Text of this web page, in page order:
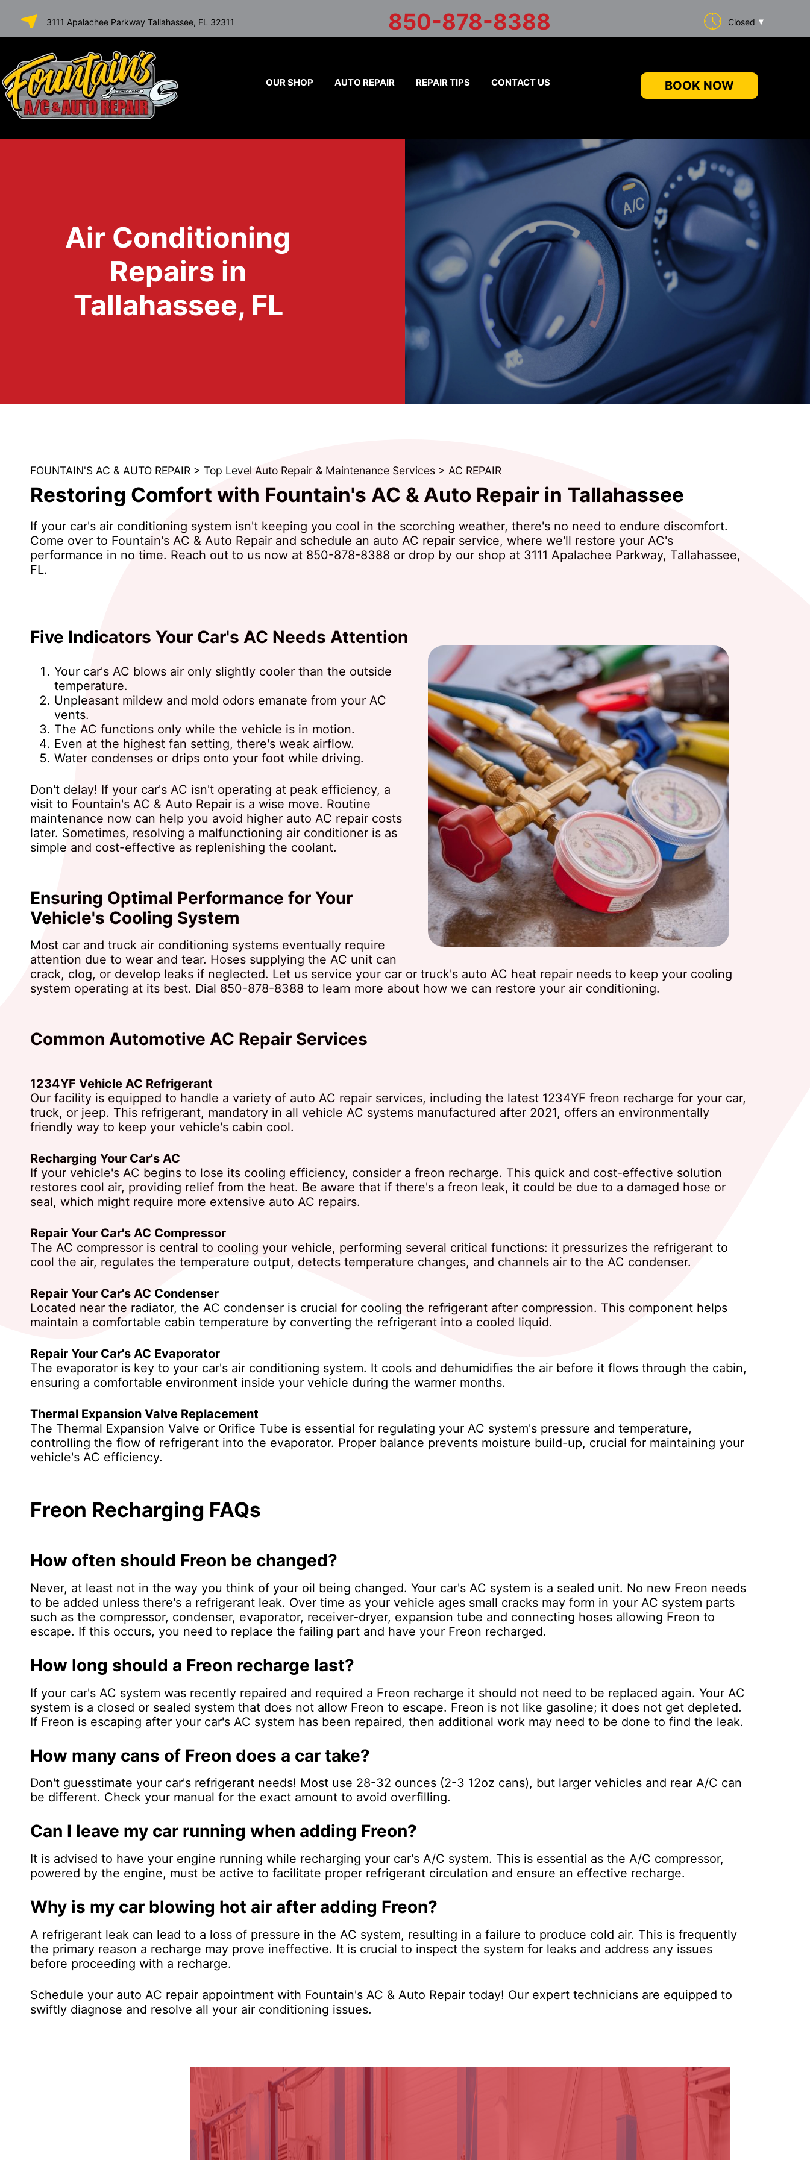
SKIP TO
CONTENT
3111 Apalachee Parkway Tallahassee, FL 32311 850-878-8388 Closed
OUR SHOP AUTO REPAIR REPAIR TIPS CONTACT US BOOK NOW
Air Conditioning
Repairs in
Tallahassee, FL
FOUNTAIN'S AC & AUTO REPAIR > Top Level Auto Repair & Maintenance Services > AC REPAIR
Restoring Comfort with Fountain's AC & Auto Repair in Tallahassee
If your car's air conditioning system isn't keeping you cool in the scorching weather, there's no need to endure discomfort.
Come over to Fountain's AC & Auto Repair and schedule an auto AC repair service, where we'll restore your AC's
performance in no time. Reach out to us now at 850-878-8388 or drop by our shop at 3111 Apalachee Parkway, Tallahassee,
FL.
Five Indicators Your Car's AC Needs Attention
Your car's AC blows air only slightly cooler than the outside
temperature.
Unpleasant mildew and mold odors emanate from your AC
vents.
The AC functions only while the vehicle is in motion.
Even at the highest fan setting, there's weak airflow.
Water condenses or drips onto your foot while driving.
Don't delay! If your car's AC isn't operating at peak efficiency, a
visit to Fountain's AC & Auto Repair is a wise move. Routine
maintenance now can help you avoid higher auto AC repair costs
later. Sometimes, resolving a malfunctioning air conditioner is as
simple and cost-effective as replenishing the coolant.
Ensuring Optimal Performance for Your
Vehicle's Cooling System
Most car and truck air conditioning systems eventually require
attention due to wear and tear. Hoses supplying the AC unit can
crack, clog, or develop leaks if neglected. Let us service your car or truck's auto AC heat repair needs to keep your cooling
system operating at its best. Dial 850-878-8388 to learn more about how we can restore your air conditioning.
Common Automotive AC Repair Services
1234YF Vehicle AC Refrigerant
Our facility is equipped to handle a variety of auto AC repair services, including the latest 1234YF freon recharge for your car,
truck, or jeep. This refrigerant, mandatory in all vehicle AC systems manufactured after 2021, offers an environmentally
friendly way to keep your vehicle's cabin cool.
Recharging Your Car's AC
If your vehicle's AC begins to lose its cooling efficiency, consider a freon recharge. This quick and cost-effective solution
restores cool air, providing relief from the heat. Be aware that if there's a freon leak, it could be due to a damaged hose or
seal, which might require more extensive auto AC repairs.
Repair Your Car's AC Compressor
The AC compressor is central to cooling your vehicle, performing several critical functions: it pressurizes the refrigerant to
cool the air, regulates the temperature output, detects temperature changes, and channels air to the AC condenser.
Repair Your Car's AC Condenser
Located near the radiator, the AC condenser is crucial for cooling the refrigerant after compression. This component helps
maintain a comfortable cabin temperature by converting the refrigerant into a cooled liquid.
Repair Your Car's AC Evaporator
The evaporator is key to your car's air conditioning system. It cools and dehumidifies the air before it flows through the cabin,
ensuring a comfortable environment inside your vehicle during the warmer months.
Thermal Expansion Valve Replacement
The Thermal Expansion Valve or Orifice Tube is essential for regulating your AC system's pressure and temperature,
controlling the flow of refrigerant into the evaporator. Proper balance prevents moisture build-up, crucial for maintaining your
vehicle's AC efficiency.
Freon Recharging FAQs
How often should Freon be changed?
Never, at least not in the way you think of your oil being changed. Your car's AC system is a sealed unit. No new Freon needs
to be added unless there's a refrigerant leak. Over time as your vehicle ages small cracks may form in your AC system parts
such as the compressor, condenser, evaporator, receiver-dryer, expansion tube and connecting hoses allowing Freon to
escape. If this occurs, you need to replace the failing part and have your Freon recharged.
How long should a Freon recharge last?
If your car's AC system was recently repaired and required a Freon recharge it should not need to be replaced again. Your AC
system is a closed or sealed system that does not allow Freon to escape. Freon is not like gasoline; it does not get depleted.
If Freon is escaping after your car's AC system has been repaired, then additional work may need to be done to find the leak.
How many cans of Freon does a car take?
Don't guesstimate your car's refrigerant needs! Most use 28-32 ounces (2-3 12oz cans), but larger vehicles and rear A/C can
be different. Check your manual for the exact amount to avoid overfilling.
Can I leave my car running when adding Freon?
It is advised to have your engine running while recharging your car's A/C system. This is essential as the A/C compressor,
powered by the engine, must be active to facilitate proper refrigerant circulation and ensure an effective recharge.
Why is my car blowing hot air after adding Freon?
A refrigerant leak can lead to a loss of pressure in the AC system, resulting in a failure to produce cold air. This is frequently
the primary reason a recharge may prove ineffective. It is crucial to inspect the system for leaks and address any issues
before proceeding with a recharge.
Schedule your auto AC repair appointment with Fountain's AC & Auto Repair today! Our expert technicians are equipped to
swiftly diagnose and resolve all your air conditioning issues.